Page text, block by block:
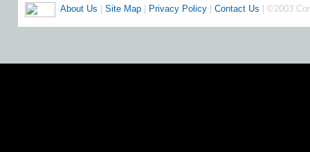
About Us Site Map Privacy Policy Contact Us | ©2003